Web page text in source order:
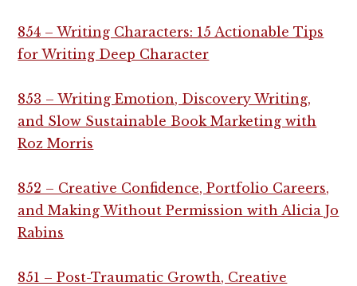
854 – Writing Characters: 15 Actionable Tips
for Writing Deep Character
853 – Writing Emotion, Discovery Writing,
and Slow Sustainable Book Marketing with
Roz Morris
852 – Creative Confidence, Portfolio Careers,
and Making Without Permission with Alicia Jo
Rabins
851 – Post-Traumatic Growth, Creative